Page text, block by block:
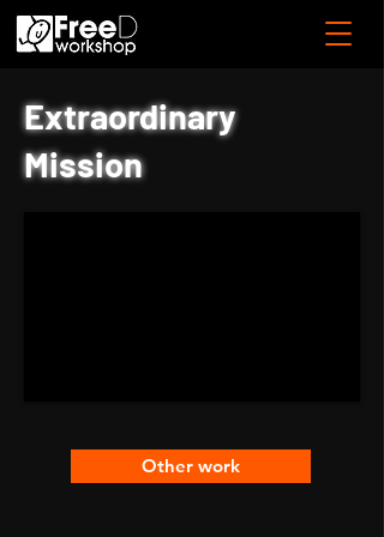
Extraordinary
Mission
Other work